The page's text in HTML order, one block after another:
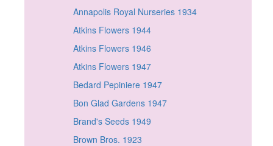
Annapolis Royal Nurseries 1934
Atkins Flowers 1944
Atkins Flowers 1946
Atkins Flowers 1947
Bedard Pepiniere 1947
Bon Glad Gardens 1947
Brand's Seeds 1949
Brown Bros. 1923